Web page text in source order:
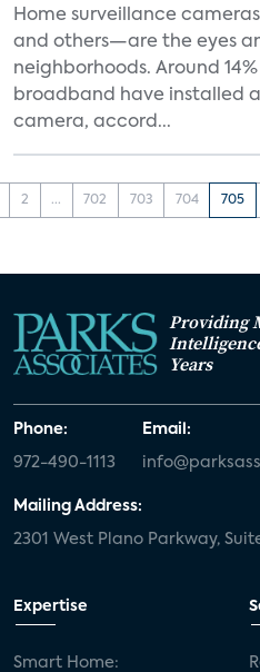
Home surveillance
and others—are the eyes
neighborhoods. Around
broadband have installed
camera, accord...
2 ... 702 703 704 705
Providing
Years
Phone:
972-490-1113
Email:
Mailing Address:
2301 West Plano Parkway,
Expertise
Smart Home: